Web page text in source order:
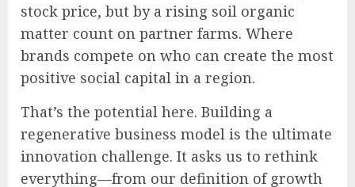
stock price, but by a rising soil organic
matter count on partner farms. Where
brands compete on who can create the most
positive social capital in a region.
That’s the potential here. Building a
regenerative business model is the ultimate
innovation challenge. It asks us to rethink
everything—from our definition of growth